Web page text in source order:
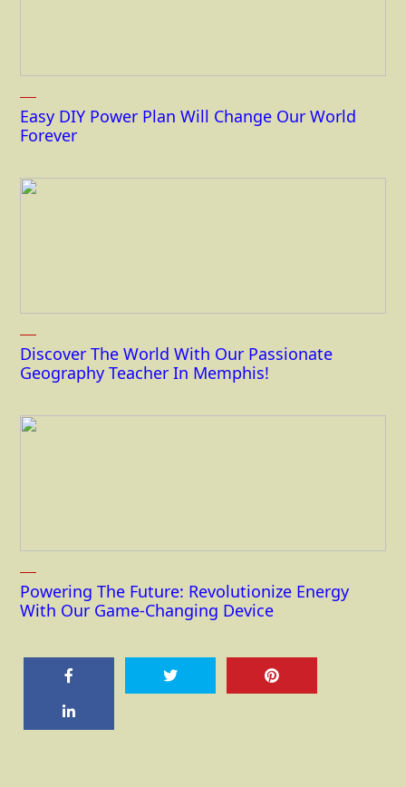
Easy DIY Power Plan Will Change Our World
Forever
Discover The World With Our Passionate
Geography Teacher In Memphis!
Powering The Future: Revolutionize Energy
With Our Game-Changing Device